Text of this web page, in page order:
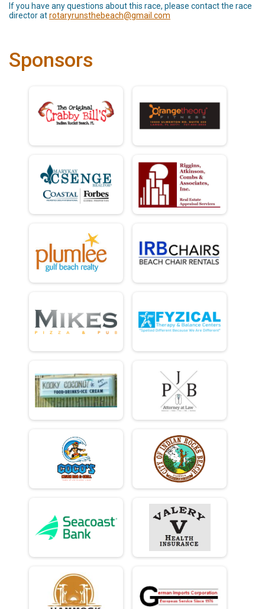
If you have any questions about this race, please contact the race
director atrotaryrunsthebeach@gmail.com
Sponsors